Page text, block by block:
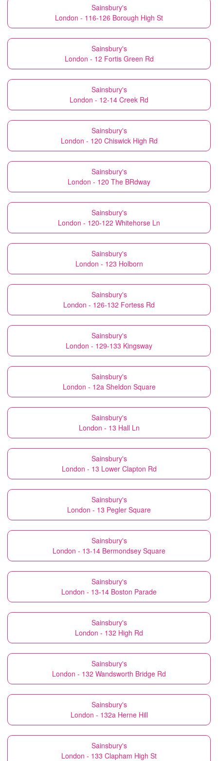
Sainsbury's
London - 116-126 Borough High St
Sainsbury's
London - 12 Fortis Green Rd
Sainsbury's
London - 12-14 Creek Rd
Sainsbury's
London - 120 Chiswick High Rd
Sainsbury's
London - 120 The BRdway
Sainsbury's
London - 120-122 Whitehorse Ln
Sainsbury's
London - 123 Holborn
Sainsbury's
London - 126-132 Fortess Rd
Sainsbury's
London - 129-133 Kingsway
Sainsbury's
London - 12a Sheldon Square
Sainsbury's
London - 13 Hall Ln
Sainsbury's
London - 13 Lower Clapton Rd
Sainsbury's
London - 13 Pegler Square
Sainsbury's
London - 13-14 Bermondsey Square
Sainsbury's
London - 13-14 Boston Parade
Sainsbury's
London - 132 High Rd
Sainsbury's
London - 132 Wandsworth Bridge Rd
Sainsbury's
London - 132a Herne Hill
Sainsbury's
London - 133 Clapham High St